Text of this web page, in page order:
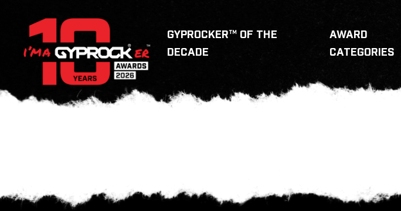
GYPROCKER™ OF THE
DECADE
AWARD
CATEGORIES